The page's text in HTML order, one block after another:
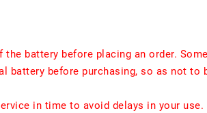
battery before placing an order.
before purchasing, so as not to
in time to avoid delays in your use.